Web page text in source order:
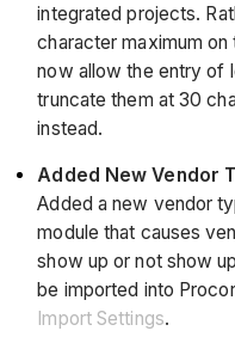
integrated projects.
character maximum
now allow the entry of
truncate them at 30
instead.
Added New Vendor
Added a new vendor
module that causes
show up or not show
be imported into
Import Settings.